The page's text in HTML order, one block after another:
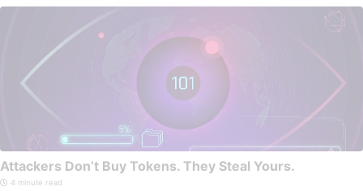
Attackers Don’t Buy Tokens. They Steal Yours.
4 minute read